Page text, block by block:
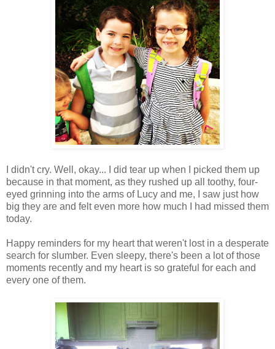
I didn't cry. Well, okay... I did tear up when I picked them up
because in that moment, as they rushed up all toothy, four-
eyed grinning into the arms of Lucy and me, I saw just how
big they are and felt even more how much I had missed them
today.
Happy reminders for my heart that weren't lost in a desperate
search for slumber. Even sleepy, there's been a lot of those
moments recently and my heart is so grateful for each and
every one of them.